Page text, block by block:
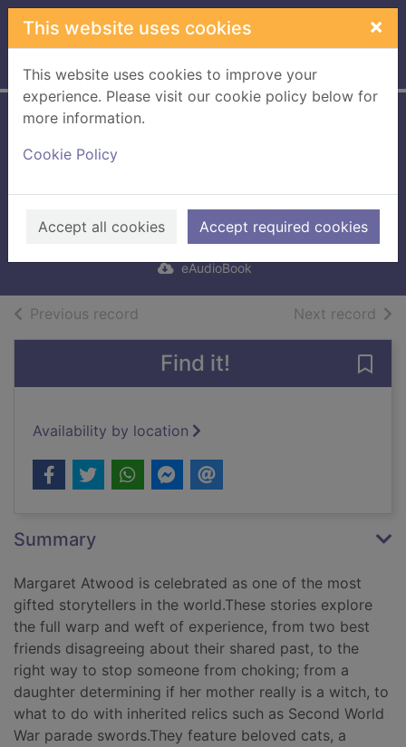
Skip to main content
This website uses cookies ×
This website uses cookies to improve your
experience. Please visit our cookie policy below for
more information.
Cookie Policy
Accept all cookies Accept required cookies
Home Full display
resource]
Atwood, Margaret
2023
eAudioBook
Previous record Next record of
Find it!
Availability by location
Summary
Margaret Atwood is celebrated as one of the most
gifted storytellers in the world.These stories explore
the full warp and weft of experience, from two best
friends disagreeing about their shared past, to the
right way to stop someone from choking; from a
daughter determining if her mother really is a witch, to
what to do with inherited relics such as Second World
War parade swords.They feature beloved cats, a